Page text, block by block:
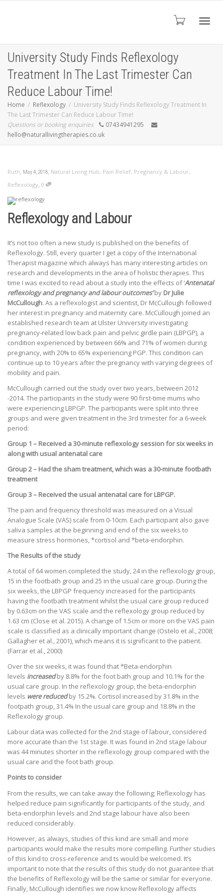
University Study Finds Reflexology
Treatment In The Last Trimester Can
Reduce Labour Time!
Home Reflexology
University Study Finds Reflexology Treatment In
The Last Trimester Can Reduce Labour Time!
Questions or booking enquiries
07434941295
hello@naturallivingtherapies.co.uk
Ruth, May 4, 2018, Natural Living Hub, Pain Relief, Pregnancy & Labour,
Reflexology, 0
Reflexology and Labour
It’s not too often a new study is published on the benefits of
Reflexology. Still, every quarter I get a copy of the International
Therapist magazine which always has many interesting articles on
research and developments in the area of holistic therapies. This
time I was excited to read about a study into the effects of ‘Antenatal
reflexology and pregnancy and labour outcomes’ by Dr Julie
McCullough. As a reflexologist and scientist, Dr McCullough followed
her interest in pregnancy and maternity care. McCullough joined an
established research team at Ulster University investigating
pregnancy-related low back pain and pelvic girdle pain (LBPGP), a
condition experienced by between 66% and 71% of women during
pregnancy, with 20% to 65% experiencing PGP. This condition can
continue up to 10 years after the pregnancy with varying degrees of
mobility and pain.
McCullough carried out the study over two years, between 2012
-2014. The participants in the study were 90 first-time mums who
were experiencing LBPGP. The participants were split into three
groups and were given treatment in the 3rd trimester for a 6-week
period:
Group 1 – Received a 30-minute reflexology session for six weeks in
along with usual antenatal care
Group 2 – Had the sham treatment, which was a 30-minute footbath
treatment
Group 3 – Received the usual antenatal care for LBPGP.
The pain and frequency threshold was measured on a Visual
Analogue Scale (VAS) scale from 0-10cm. Each participant also gave
saliva samples at the beginning and end of the six weeks to
measure stress hormones, *cortisol and *beta-endorphin.
The Results of the study
A total of 64 women completed the study, 24 in the reflexology group,
15 in the footbath group and 25 in the usual care group. During the
six weeks, the LBPGP frequency increased for the participants
having the footbath treatment whilst the usual care group reduced
by 0.63cm on the VAS scale and the reflexology group reduced by
1.63 cm (Close et al. 2015). A change of 1.5cm or more on the VAS pain
scale is classified as a clinically important change (Ostelo et al., 2008;
Gallagher et al., 2001), which means it is significant to the patient.
(Farrar et al., 2000)
Over the six weeks, it was found that *Beta-endorphin
levels increasedby 8.8% for the foot bath group and 10.1% for the
usual care group. In the reflexology group, the beta-endorphin
levels were reducedby 15.2%. Cortisol increased by 31.8% in the
footpath group, 31.4% In the usual care group and 18.8% in the
Reflexology group.
Labour data was collected for the 2nd stage of labour, considered
more accurate than the 1st stage. It was found in 2nd stage labour
was 44 minutes shorter in the reflexology group compared with the
usual care and the foot bath group.
Points to consider
From the results, we can take away the following; Reflexology has
helped reduce pain significantly for participants of the study, and
beta-endorphin levels and 2nd stage labour have also been
reduced considerably.
However, as always, studies of this kind are small and more
participants would make the results more compelling. Further studies
of this kind to cross-reference and ts would be welcomed. It’s
important to note that the results of this study do not guarantee that
the benefits of Reflexology will be the same or similar for everyone.
Finally, McCullough identifies we now know Reflexology affects